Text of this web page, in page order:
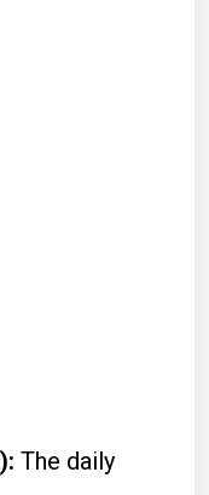
The daily